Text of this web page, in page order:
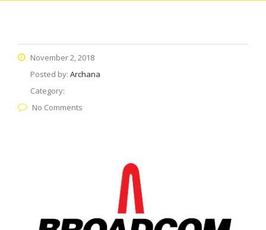
November 2, 2018
Posted by: Archana
Category:
No Comments